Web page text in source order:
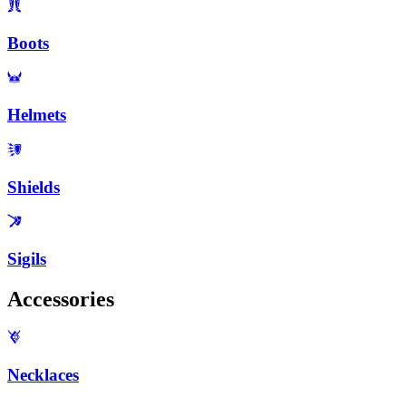
Boots
Helmets
Shields
Sigils
Accessories
Necklaces